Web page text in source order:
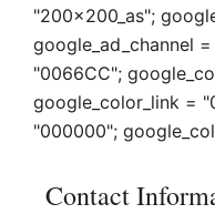
"200x200_as";
google_ad_channel
"0066CC";
google_color_link =
"000000";
Contact